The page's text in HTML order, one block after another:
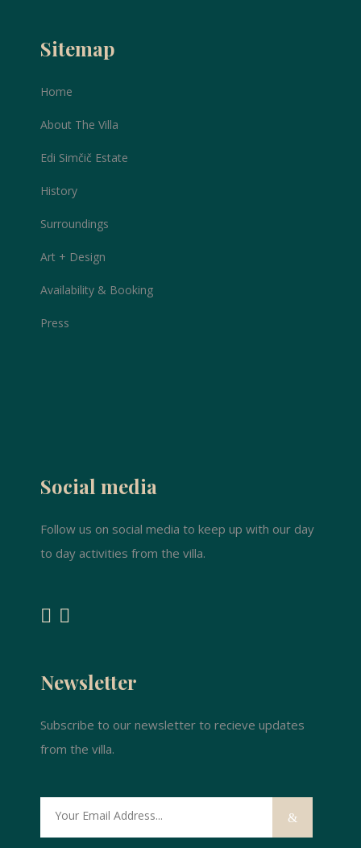
Sitemap
Home
About The Villa
Edi Simčič Estate
History
Surroundings
Art + Design
Availability & Booking
Press
Social media
Follow us on social media to keep up with our day
to day activities from the villa.
Newsletter
Subscribe to our newsletter to recieve updates
from the villa.